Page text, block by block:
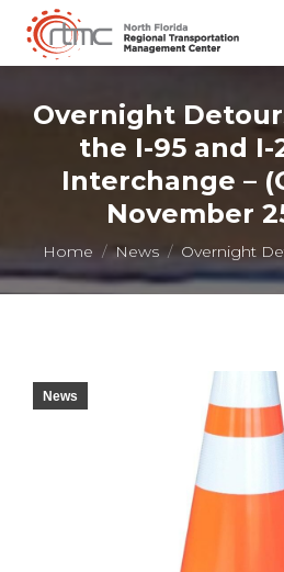
Overnight
the I-95 and I-
Interchange –
November
You are here:
Home News Overnight
News